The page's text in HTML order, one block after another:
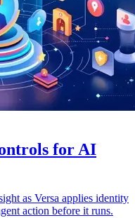
for AI
as Versa applies identity
action before it runs.